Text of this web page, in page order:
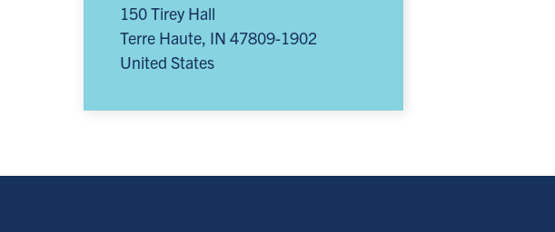
150 Tirey Hall
Terre Haute, IN 47809-1902
United States